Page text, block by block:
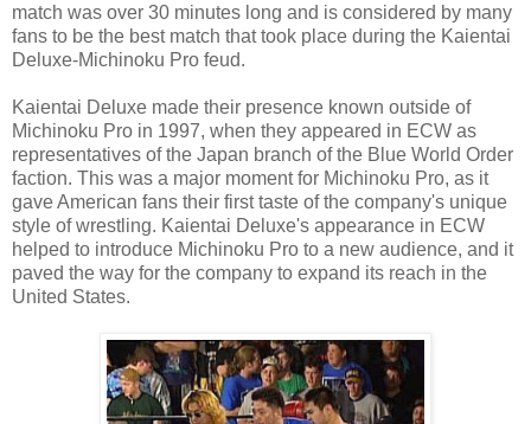
match was over 30 minutes long and is considered by many
fans to be the best match that took place during the Kaientai
Deluxe-Michinoku Pro feud.
Kaientai Deluxe made their presence known outside of
Michinoku Pro in 1997, when they appeared in ECW as
representatives of the Japan branch of the Blue World Order
faction. This was a major moment for Michinoku Pro, as it
gave American fans their first taste of the company's unique
style of wrestling. Kaientai Deluxe's appearance in ECW
helped to introduce Michinoku Pro to a new audience, and it
paved the way for the company to expand its reach in the
United States.